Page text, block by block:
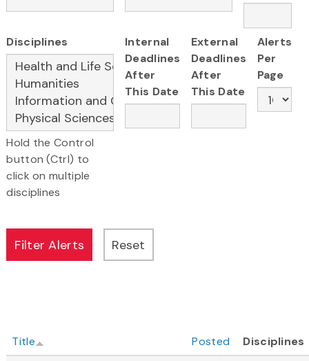
Disciplines
Hold the Control
button (Ctrl) to
click on multiple
disciplines
Internal
Deadlines
After
This Date
External
Deadlines
After
This Date
Alerts
Per
Page
Title Posted
Disciplines